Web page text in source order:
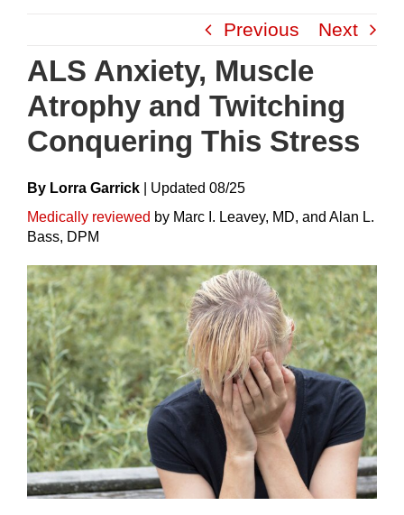
content
Previous Next
ALS Anxiety, Muscle
Atrophy and Twitching
Conquering This Stress
By Lorra Garrick UpdateD 08/25
Medically reviewed by Marc I. Leavey, MD, and Alan L.
Bass, DPM